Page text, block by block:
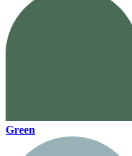
Green